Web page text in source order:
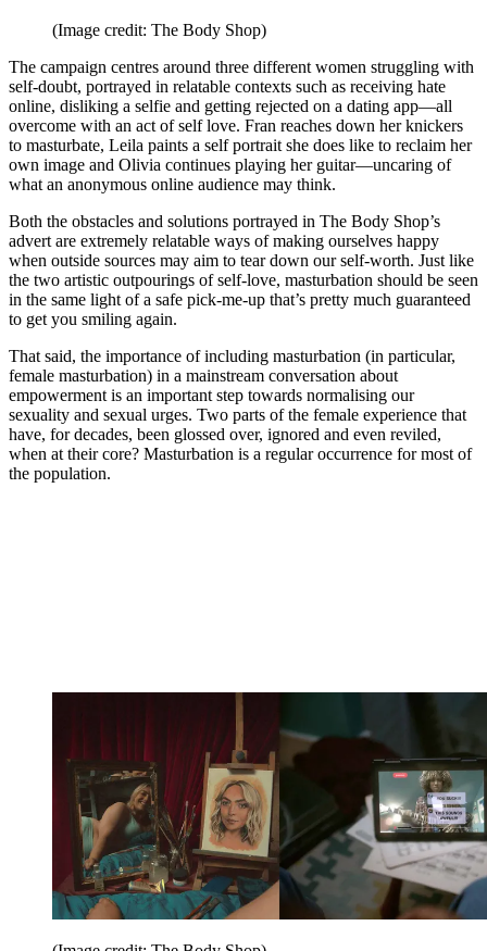
(Image credit: The Body Shop)
The campaign centres around three different women struggling with
self-doubt, portrayed in relatable contexts such as receiving hate
online, disliking a selfie and getting rejected on a dating app—all
overcome with an act of self love. Fran reaches down her knickers
to masturbate, Leila paints a self portrait she does like to reclaim her
own image and Olivia continues playing her guitar—uncaring of
what an anonymous online audience may think.
Both the obstacles and solutions portrayed in The Body Shop’s
advert are extremely relatable ways of making ourselves happy
when outside sources may aim to tear down our self-worth. Just like
the two artistic outpourings of self-love, masturbation should be seen
in the same light of a safe pick-me-up that’s pretty much guaranteed
to get you smiling again.
That said, the importance of including masturbation (in particular,
female masturbation) in a mainstream conversation about
empowerment is an important step towards normalising our
sexuality and sexual urges. Two parts of the female experience that
have, for decades, been glossed over, ignored and even reviled,
when at their core? Masturbation is a regular occurrence for most of
the population.